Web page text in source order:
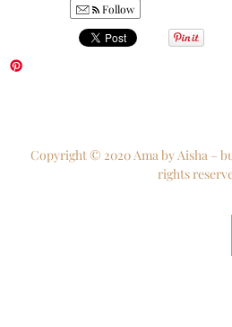
Follow
Copyright © 2020 Ama by Aisha –
rights